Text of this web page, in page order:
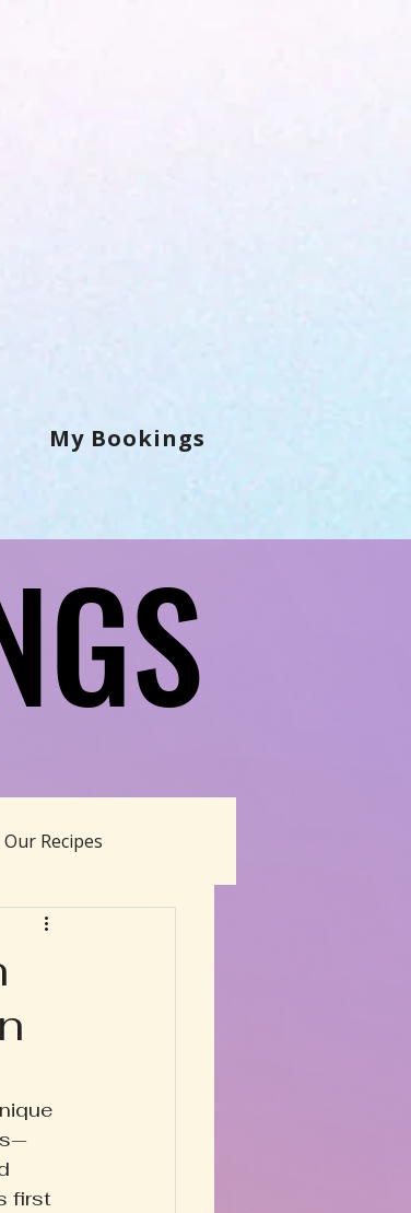
My Bookings
Our Recipes
first